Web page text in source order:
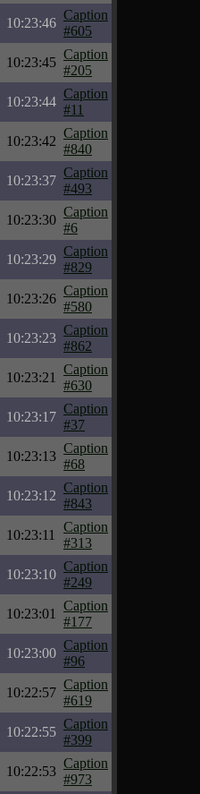
10:23:46
Caption
#605
10:23:45
Caption
#205
10:23:44
Caption
#11
10:23:42
Caption
#840
10:23:37
Caption
#493
10:23:30
Caption
#6
10:23:29
Caption
#829
10:23:26
Caption
#580
10:23:23
Caption
#862
10:23:21
Caption
#630
10:23:17
Caption
#37
10:23:13
Caption
#68
10:23:12
Caption
#843
10:23:11
Caption
#313
10:23:10
Caption
#249
10:23:01
Caption
#177
10:23:00
Caption
#96
10:22:57
Caption
#619
10:22:55
Caption
#399
10:22:53
Caption
#973